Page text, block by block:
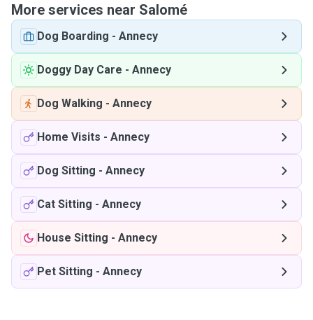
More services near Salomé
Dog Boarding - Annecy
Doggy Day Care - Annecy
Dog Walking - Annecy
Home Visits - Annecy
Dog Sitting - Annecy
Cat Sitting - Annecy
House Sitting - Annecy
Pet Sitting - Annecy